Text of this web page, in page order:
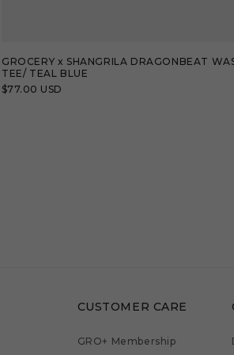
GROCERY x SHANGRILA DRAGONBEAT
TEE/ TEAL BLUE
Regular
$77.00 USD
CUSTOMER CARE
GRO+ Membership